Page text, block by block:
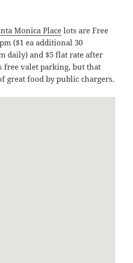
Monica Place lots are Free
($1 ea additional 30
daily) and $5 flat rate after
free valet parking, but that
great food by public chargers.